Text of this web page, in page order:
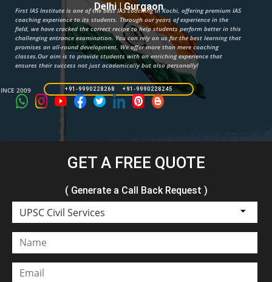
Delhi | Gurgaon
First IAS Institute is one of the best IAS coaching in Kochi, offering premium IAS
coaching experience to its students. Through our years of experience in the
field, we have cracked the correct recipe to help students perform better in this
challenging entrance examination. You can rely on us for the best learning that
promises an all-round development. We offer more than mere coaching
classes.Our aim is to provide students with an enriching experience that
ensures their success not just academically but also personally!
+91-9990228268 +91-9990228245
2009
GET A FREE QUOTE
( Generate a Call Back Request )